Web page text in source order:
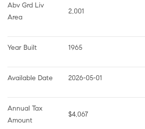
Abv Grd Liv
Area
2,001
Year Built 1965
Available Date 2026-05-01
Annual Tax
Amount
$4,067